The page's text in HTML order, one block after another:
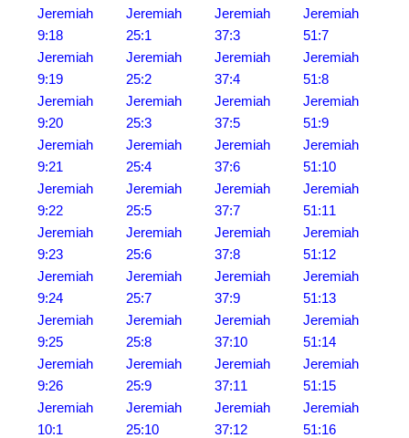
Jeremiah
9:18
Jeremiah
9:19
Jeremiah
9:20
Jeremiah
9:21
Jeremiah
9:22
Jeremiah
9:23
Jeremiah
9:24
Jeremiah
9:25
Jeremiah
9:26
Jeremiah
10:1
Jeremiah
25:1
Jeremiah
25:2
Jeremiah
25:3
Jeremiah
25:4
Jeremiah
25:5
Jeremiah
25:6
Jeremiah
25:7
Jeremiah
25:8
Jeremiah
25:9
Jeremiah
25:10
Jeremiah
37:3
Jeremiah
37:4
Jeremiah
37:5
Jeremiah
37:6
Jeremiah
37:7
Jeremiah
37:8
Jeremiah
37:9
Jeremiah
37:10
Jeremiah
37:11
Jeremiah
37:12
Jeremiah
51:7
Jeremiah
51:8
Jeremiah
51:9
Jeremiah
51:10
Jeremiah
51:11
Jeremiah
51:12
Jeremiah
51:13
Jeremiah
51:14
Jeremiah
51:15
Jeremiah
51:16